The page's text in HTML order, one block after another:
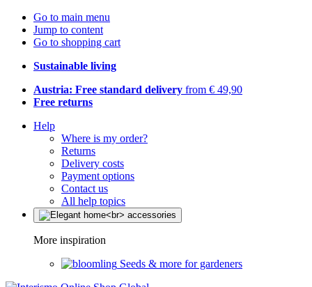
Go to main menu
Jump to content
Go to shopping cart
Sustainable living
Austria: Free standard delivery from € 49,90
Free returns
Help
Where is my order?
Returns
Delivery costs
Payment options
Contact us
All help topics
More inspiration
Seeds & more for gardeners